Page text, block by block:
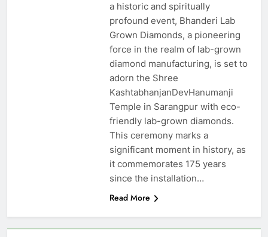
a historic and spiritually
profound event, Bhanderi Lab
Grown Diamonds, a pioneering
force in the realm of lab-grown
diamond manufacturing, is set to
adorn the Shree
KashtabhanjanDevHanumanji
Temple in Sarangpur with eco-
friendly lab-grown diamonds.
This ceremony marks a
significant moment in history, as
it commemorates 175 years
since the installation…
Read More